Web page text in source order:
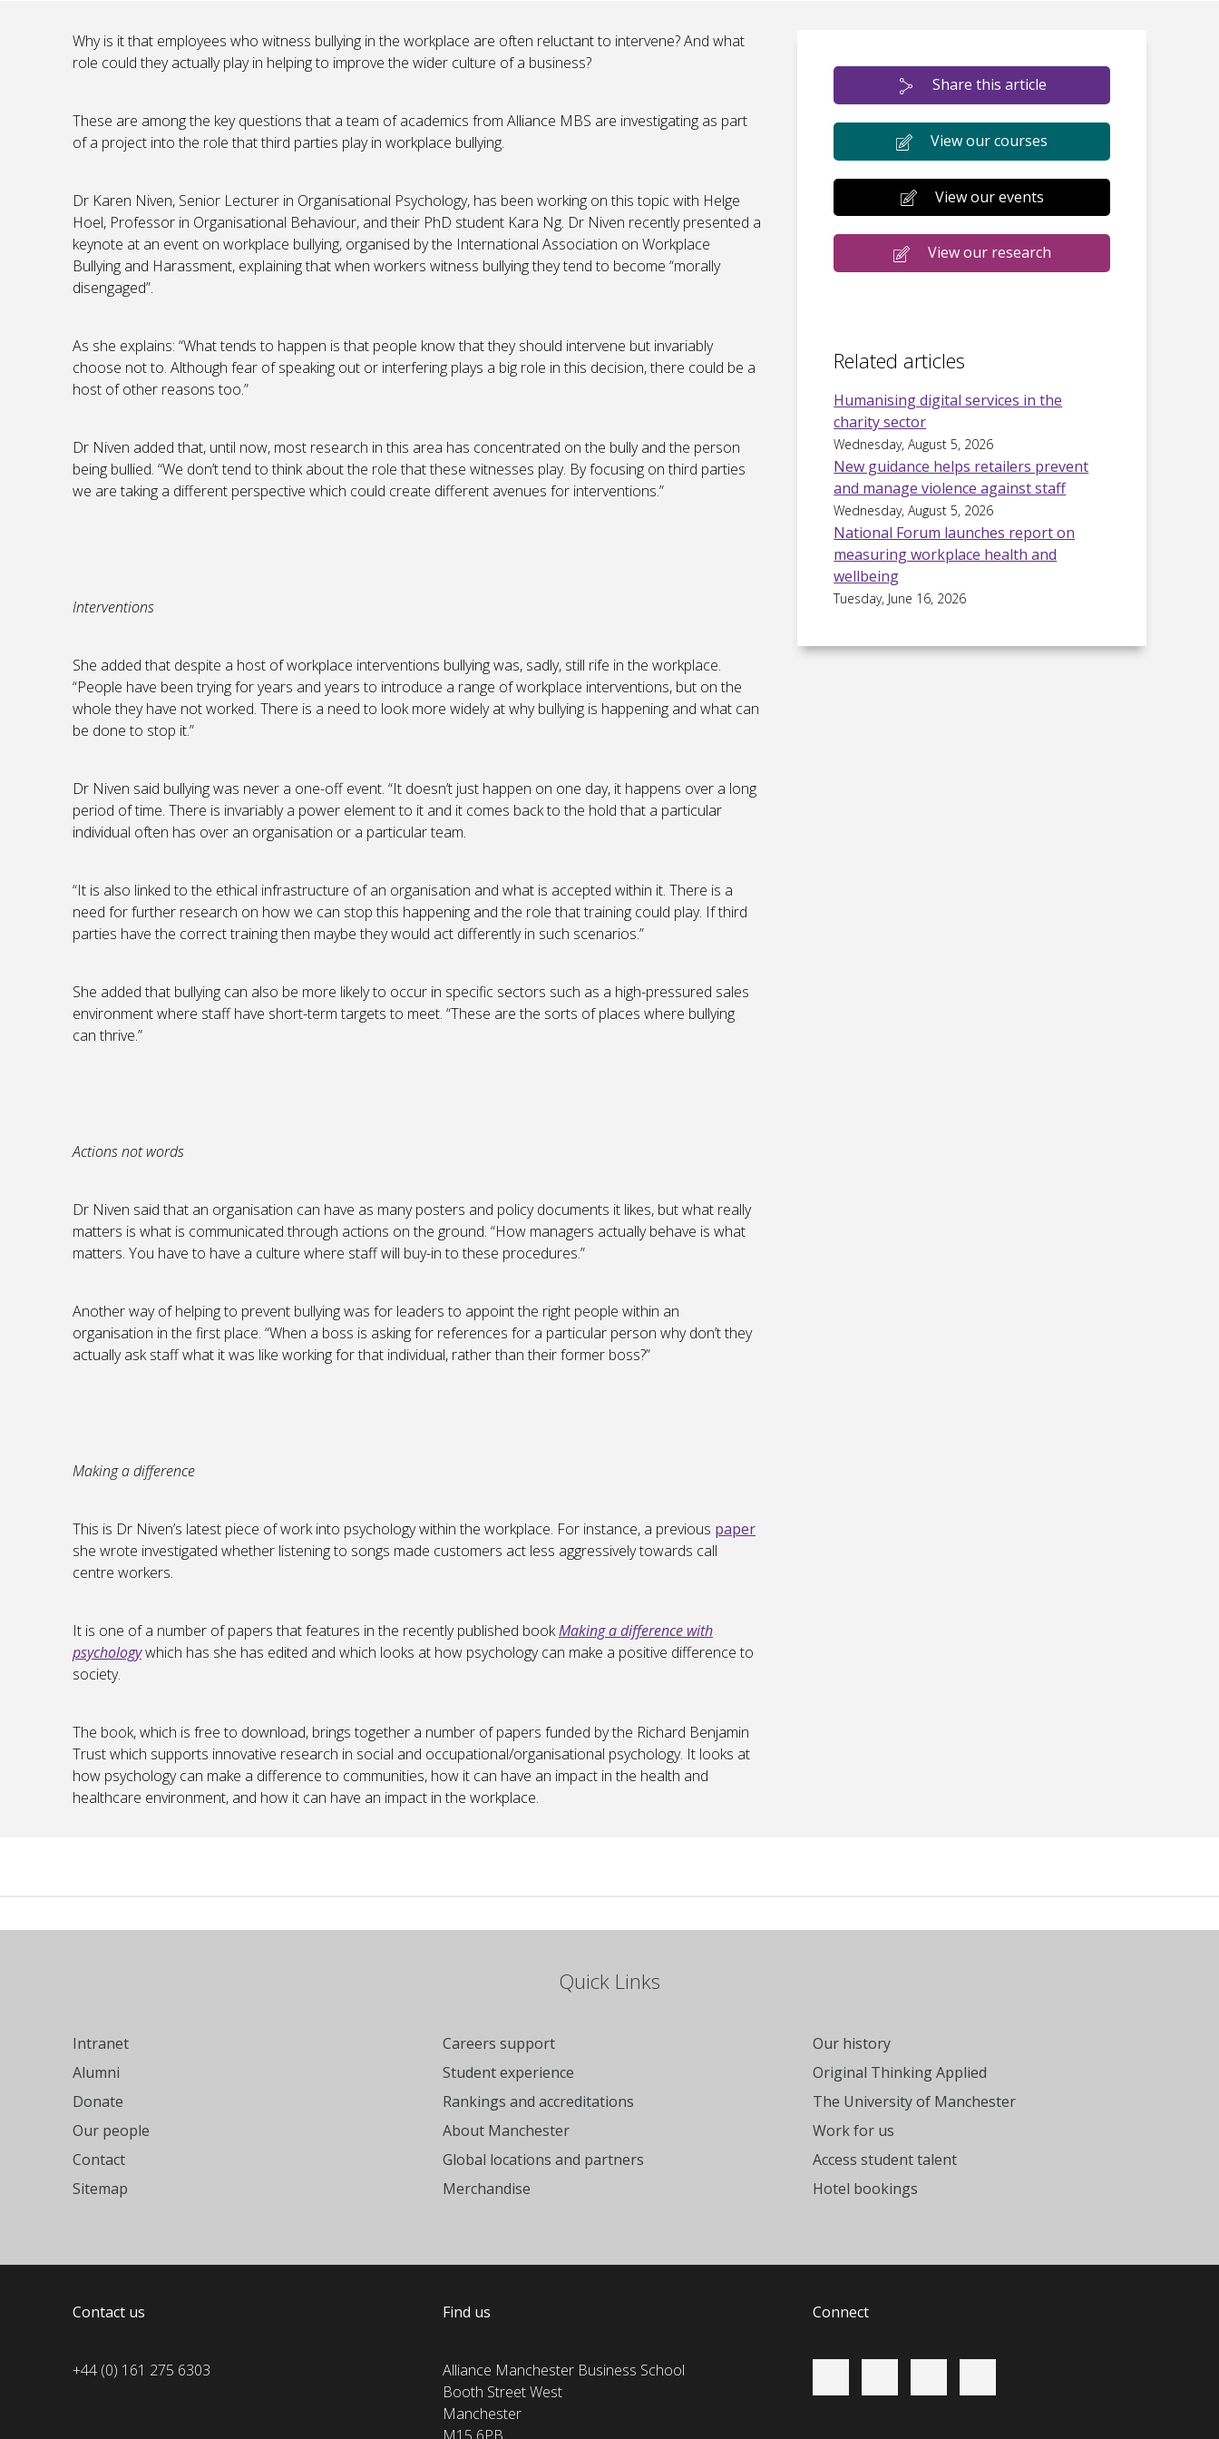
Why is it that employees who witness bullying in the workplace are often reluctant to intervene? And what
role could they actually play in helping to improve the wider culture of a business?
These are among the key questions that a team of academics from Alliance MBS are investigating as part
of a project into the role that third parties play in workplace bullying.
Dr Karen Niven, Senior Lecturer in Organisational Psychology, has been working on this topic with Helge
Hoel, Professor in Organisational Behaviour, and their PhD student Kara Ng. Dr Niven recently presented a
keynote at an event on workplace bullying, organised by the International Association on Workplace
Bullying and Harassment, explaining that when workers witness bullying they tend to become “morally
disengaged”.
As she explains: “What tends to happen is that people know that they should intervene but invariably
choose not to. Although fear of speaking out or interfering plays a big role in this decision, there could be a
host of other reasons too.”
Dr Niven added that, until now, most research in this area has concentrated on the bully and the person
being bullied. “We don’t tend to think about the role that these witnesses play. By focusing on third parties
we are taking a different perspective which could create different avenues for interventions.”
Interventions
She added that despite a host of workplace interventions bullying was, sadly, still rife in the workplace.
“People have been trying for years and years to introduce a range of workplace interventions, but on the
whole they have not worked. There is a need to look more widely at why bullying is happening and what can
be done to stop it.”
Dr Niven said bullying was never a one-off event. “It doesn’t just happen on one day, it happens over a long
period of time. There is invariably a power element to it and it comes back to the hold that a particular
individual often has over an organisation or a particular team.
“It is also linked to the ethical infrastructure of an organisation and what is accepted within it. There is a
need for further research on how we can stop this happening and the role that training could play. If third
parties have the correct training then maybe they would act differently in such scenarios.”
She added that bullying can also be more likely to occur in specific sectors such as a high-pressured sales
environment where staff have short-term targets to meet. “These are the sorts of places where bullying
can thrive.”
Actions not words
Dr Niven said that an organisation can have as many posters and policy documents it likes, but what really
matters is what is communicated through actions on the ground. “How managers actually behave is what
matters. You have to have a culture where staff will buy-in to these procedures.”
Another way of helping to prevent bullying was for leaders to appoint the right people within an
organisation in the first place. “When a boss is asking for references for a particular person why don’t they
actually ask staff what it was like working for that individual, rather than their former boss?”
Making a difference
This is Dr Niven’s latest piece of work into psychology within the workplace. For instance, a previous paper
she wrote investigated whether listening to songs made customers act less aggressively towards call
centre workers.
It is one of a number of papers that features in the recently published bookMaking a difference with
psychologywhich has she has edited and which looks at how psychology can make a positive difference to
society.
The book, which is free to download, brings together a number of papers funded by the Richard Benjamin
Trust which supports innovative research in social and occupational/organisational psychology. It looks at
how psychology can make a difference to communities, how it can have an impact in the health and
healthcare environment, and how it can have an impact in the workplace.
Share this article
View our courses
View our events
View our research
Related articles
Humanising digital services in the
charity sector
Wednesday, August 5, 2026
New guidance helps retailers prevent
and manage violence against staff
Wednesday, August 5, 2026
National Forum launches report on
measuring workplace health and
wellbeing
Tuesday, June 16, 2026
Quick Links
Intranet
Alumni
Donate
Our people
Contact
Sitemap
Careers support
Student experience
Rankings and accreditations
About Manchester
Global locations and partners
Merchandise
Our history
Original Thinking Applied
The University of Manchester
Work for us
Access student talent
Hotel bookings
Contact us
+44 (0) 161 275 6303
Find us
Alliance Manchester Business School
Booth Street West
Manchester
Connect